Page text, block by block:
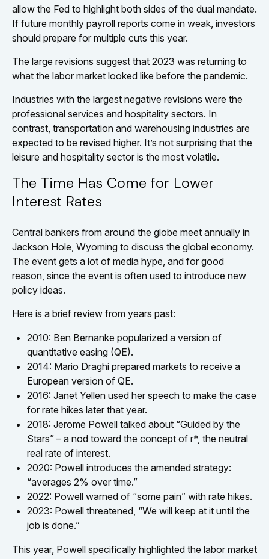
allow the Fed to highlight both sides of the dual mandate.
If future monthly payroll reports come in weak, investors
should prepare for multiple cuts this year.
The large revisions suggest that 2023 was returning to
what the labor market looked like before the pandemic.
Industries with the largest negative revisions were the
professional services and hospitality sectors. In
contrast, transportation and warehousing industries are
expected to be revised higher. It’s not surprising that the
leisure and hospitality sector is the most volatile.
The Time Has Come for Lower
Interest Rates
Central bankers from around the globe meet annually in
Jackson Hole, Wyoming to discuss the global economy.
The event gets a lot of media hype, and for good
reason, since the event is often used to introduce new
policy ideas.
Here is a brief review from years past:
2010: Ben Bernanke popularized a version of
quantitative easing (QE).
2014: Mario Draghi prepared markets to receive a
European version of QE.
2016: Janet Yellen used her speech to make the case
for rate hikes later that year.
2018: Jerome Powell talked about “Guided by the
Stars” – a nod toward the concept of r*, the neutral
real rate of interest.
2020: Powell introduces the amended strategy:
“averages 2% over time.”
2022: Powell warned of “some pain” with rate hikes.
2023: Powell threatened, “We will keep at it until the
job is done.”
This year, Powell specifically highlighted the labor market